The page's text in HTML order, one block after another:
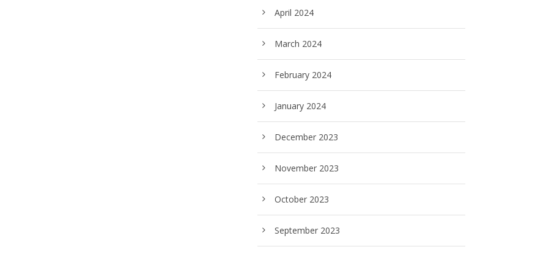
April 2024
March 2024
February 2024
January 2024
December 2023
November 2023
October 2023
September 2023